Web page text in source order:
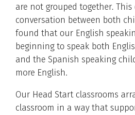
are not grouped together. This
conversation between both
found that our English
beginning to speak both
and the Spanish speaking
more English.
Our Head Start classrooms
classroom in a way that